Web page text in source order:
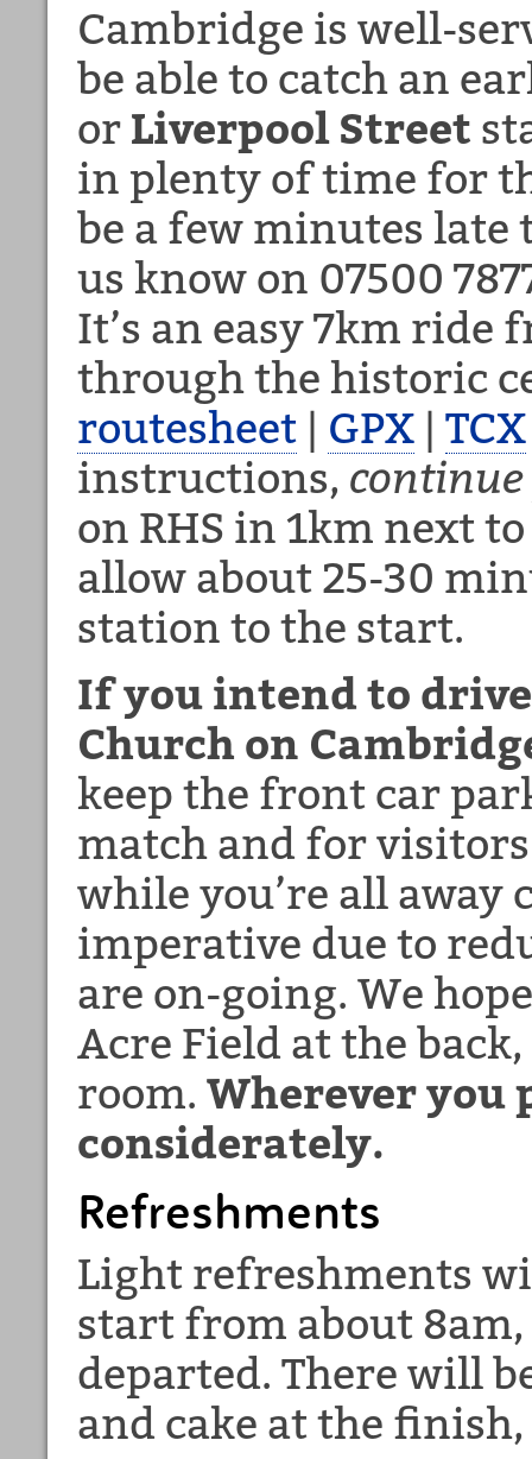
Cambridge is well-
be able to catch an
or Liverpool Street
in plenty of time for
be a few minutes late
us know on 07500
It’s an easy 7km
through the historic
routesheet | GPX | TCX
instructions, continue
on RHS in 1km next
allow about 25-30
station to the start.
If you intend to
Church on
keep the front car
match and for
while you’re all away
imperative due to
are on-going. We
Acre Field at the
room. Wherever you
considerately.
Refreshments
Light refreshments
start from about
departed. There will
and cake at the